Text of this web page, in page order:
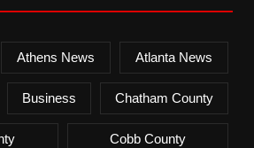
Athens News Atlanta News
Business Chatham County
Cobb County